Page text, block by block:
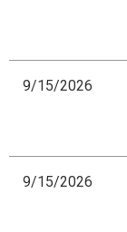
9/15/2026
9/15/2026